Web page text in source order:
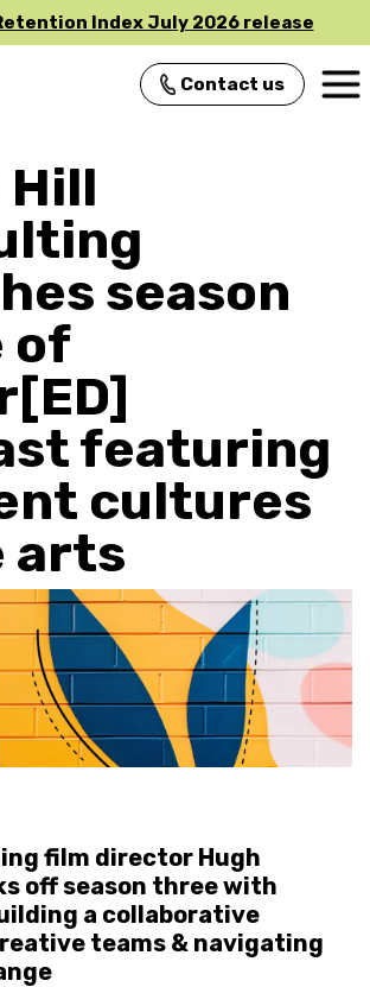
Index July 2026 release
Contact us
Hill
season
of
featuring
cultures
arts
film director Hugh
off season three with
a collaborative
teams & navigating